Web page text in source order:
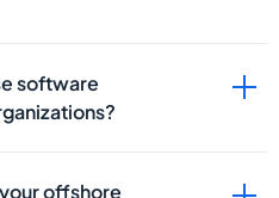
software
offshore